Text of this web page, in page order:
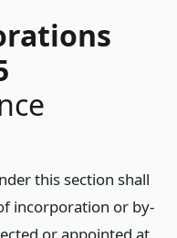
this section shall
incorporation or by-